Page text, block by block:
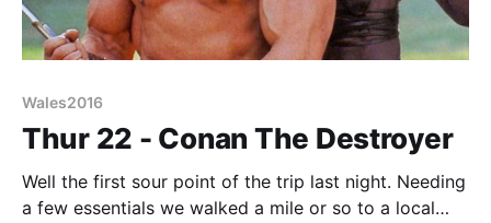
Wales2016
Thur 22 - Conan The Destroyer
Well the first sour point of the trip last night. Needing
a few essentials we walked a mile or so to a local